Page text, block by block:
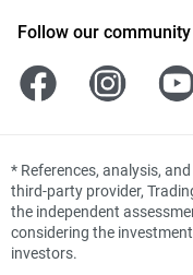
Follow our community
* References, analysis,
third-party provider,
the independent
considering the
investors.